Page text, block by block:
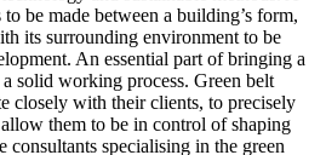
be made between a building’s form,
its surrounding environment to be
An essential part of bringing a
solid working process. Green belt
closely with their clients, to precisely
them to be in control of shaping
consultants specialising in the green